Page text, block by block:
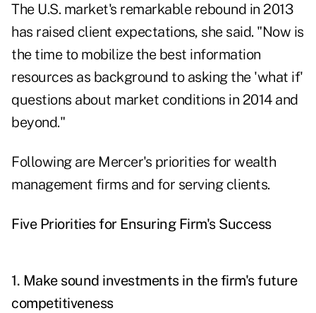
The U.S. market's remarkable rebound in 2013
has raised client expectations, she said. "Now is
the time to mobilize the best information
resources as background to asking the 'what if'
questions about market conditions in 2014 and
beyond."
Following are Mercer's priorities for wealth
management firms and for serving clients.
Five Priorities for Ensuring Firm's Success
1. Make sound investments in the firm's future
competitiveness